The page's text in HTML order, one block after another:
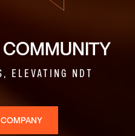
ELEVATING NDT